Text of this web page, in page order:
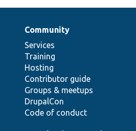
Community
Services
Training
Hosting
Contributor guide
Groups & meetups
DrupalCon
Code of conduct